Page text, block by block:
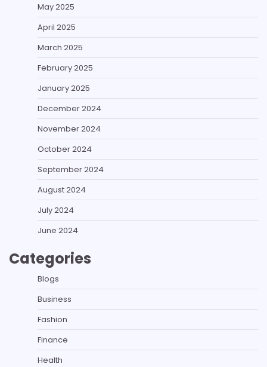
May 2025
April 2025
March 2025
February 2025
January 2025
December 2024
November 2024
October 2024
September 2024
August 2024
July 2024
June 2024
Categories
Blogs
Business
Fashion
Finance
Health